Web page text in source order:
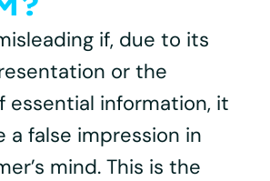
if, due to its
or the
essential information, it
a false impression in
mind. This is the